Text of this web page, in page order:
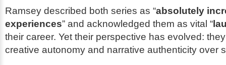
Ramsey described both series as “absolutely
experiences” and acknowledged them as vital “
their career. Yet their perspective has evolved:
creative autonomy and narrative authenticity over